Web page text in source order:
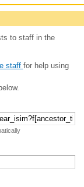
to staff in the
staff for help using